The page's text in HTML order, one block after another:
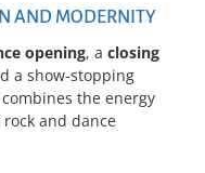
AND MODERNITY
opening, a closing
a show-stopping
the energy
and dance